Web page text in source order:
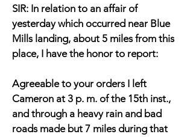
SIR: In relation to an affair of
yesterday which occurred near Blue
Mills landing, about 5 miles from this
place, I have the honor to report:
Agreeable to your orders I left
Cameron at 3 p. m. of the 15th inst.,
and through a heavy rain and bad
roads made but 7 miles during that